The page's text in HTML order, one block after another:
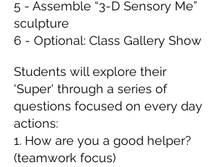
5 - Assemble “3-D Sensory Me”
sculpture
6 - Optional: Class Gallery Show
Students will explore their
'Super' through a series of
questions focused on every day
actions:
1. How are you a good helper?
(teamwork focus)